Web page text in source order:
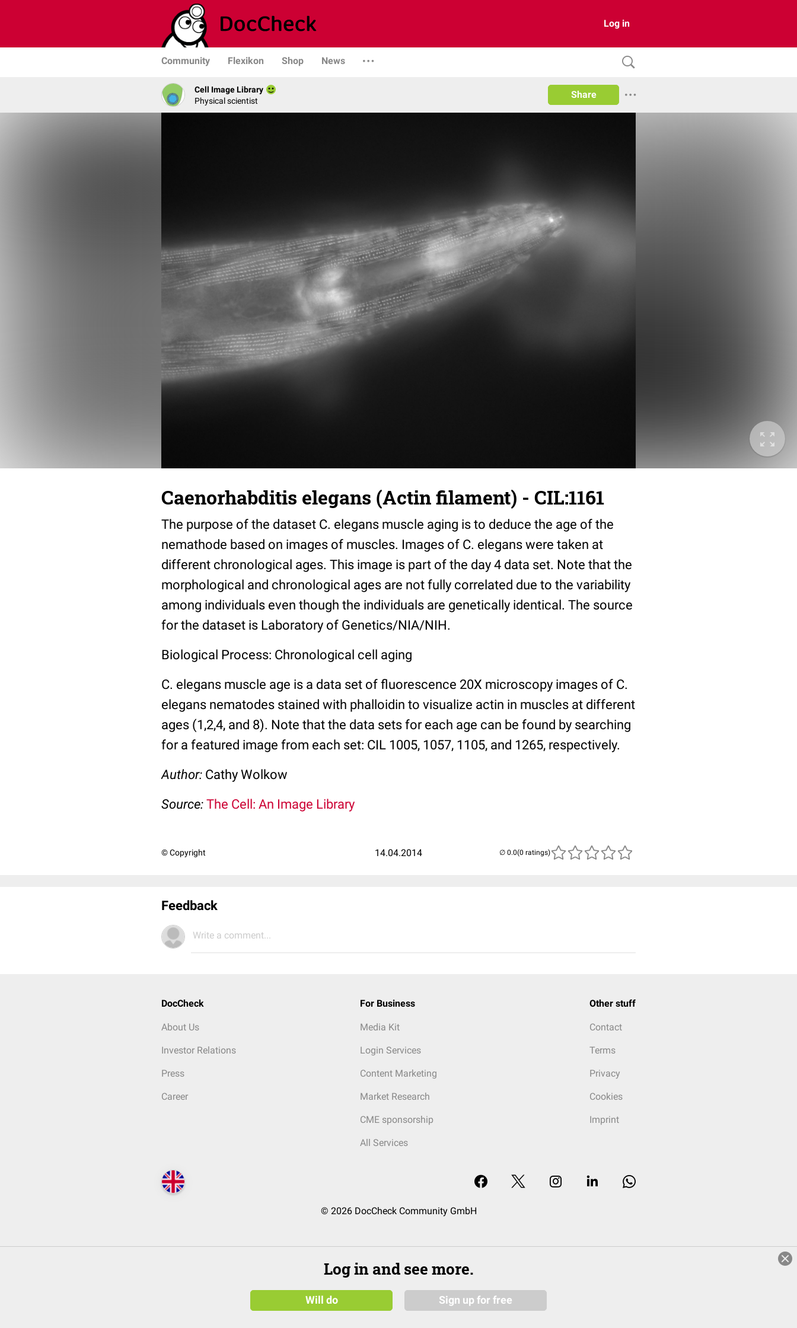
Log in
Community Flexikon Shop News
Cell Image Library
Physical scientist
Share
Caenorhabditis elegans (Actin filament) - CIL:1161
The purpose of the dataset C. elegans muscle aging is to deduce the age of the
nemathode based on images of muscles. Images of C. elegans were taken at
different chronological ages. This image is part of the day 4 data set. Note that the
morphological and chronological ages are not fully correlated due to the variability
among individuals even though the individuals are genetically identical. The source
for the dataset is Laboratory of Genetics/NIA/NIH.
Biological Process: Chronological cell aging
C. elegans muscle age is a data set of fluorescence 20X microscopy images of C.
elegans nematodes stained with phalloidin to visualize actin in muscles at different
ages (1,2,4, and 8). Note that the data sets for each age can be found by searching
for a featured image from each set: CIL 1005, 1057, 1105, and 1265, respectively.
Author: Cathy Wolkow
Source: The Cell: An Image Library
© Copyright 14.04.2014 (0 ratings)
Feedback
Write a comment...
DocCheck
About Us
Investor Relations
Press
Career
For Business
Media Kit
Login Services
Content Marketing
Market Research
CME sponsorship
All Services
Other stuff
Contact
Terms
Privacy
Cookies
Imprint
© 2026 DocCheck Community GmbH
Log in and see more.
Will do Sign up for free